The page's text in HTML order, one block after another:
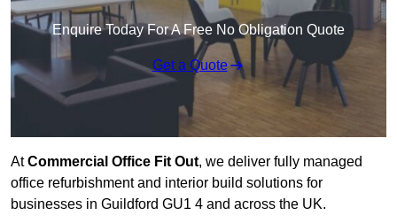
Enquire Today For A Free No Obligation Quote
Get a Quote
AtCommercial Office Fit Out, we deliver fully managed
office refurbishment and interior build solutions for
businesses in Guildford GU1 4 and across the UK.